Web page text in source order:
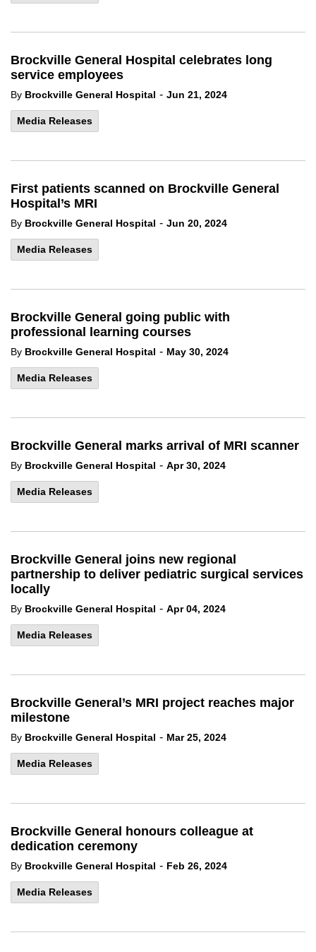
Brockville General Hospital celebrates long
service employees
By Brockville General Hospital - Jun 21, 2024
Media Releases
First patients scanned on Brockville General
Hospital’s MRI
By Brockville General Hospital - Jun 20, 2024
Media Releases
Brockville General going public with
professional learning courses
By Brockville General Hospital - May 30, 2024
Media Releases
Brockville General marks arrival of MRI scanner
By Brockville General Hospital - Apr 30, 2024
Media Releases
Brockville General joins new regional
partnership to deliver pediatric surgical services
locally
By Brockville General Hospital - Apr 04, 2024
Media Releases
Brockville General’s MRI project reaches major
milestone
By Brockville General Hospital - Mar 25, 2024
Media Releases
Brockville General honours colleague at
dedication ceremony
By Brockville General Hospital - Feb 26, 2024
Media Releases